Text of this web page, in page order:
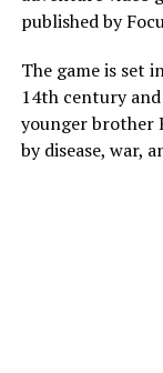
published by
The game is set
14th century
younger brother
by disease, war,